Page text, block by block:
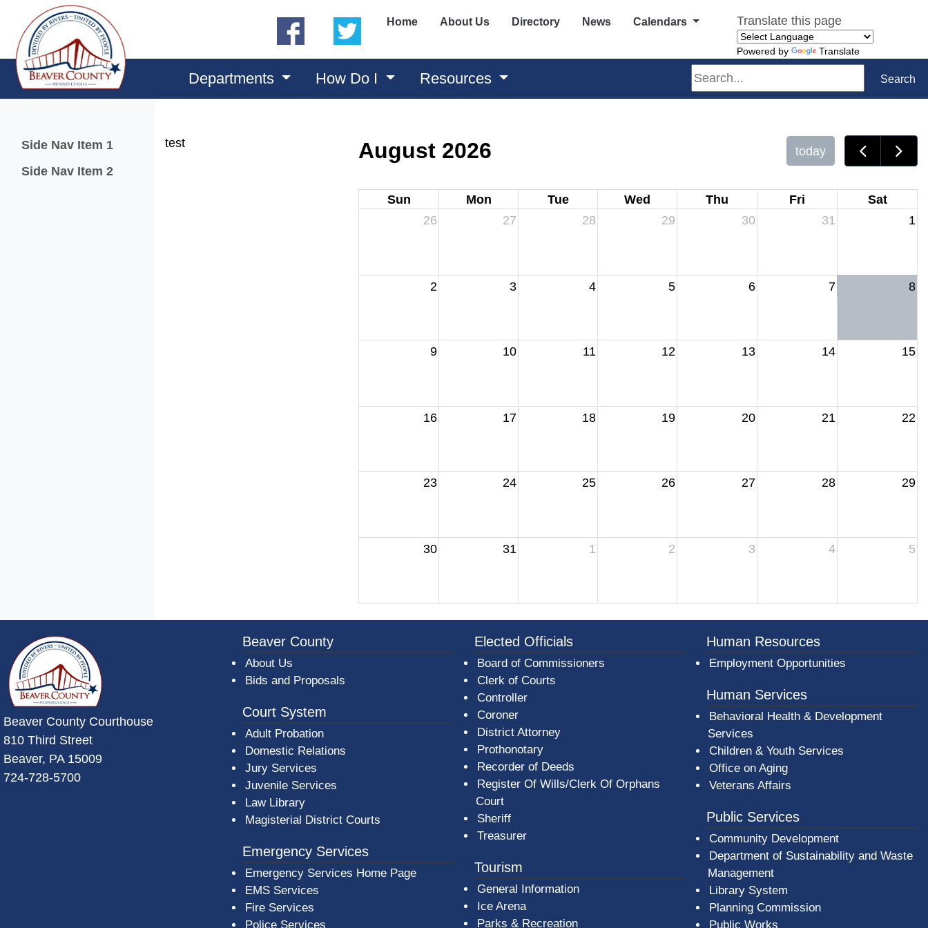
(opens in a new window)
(opens in a new window)
Home About Us Directory News Calendars Translate this page
Powered by Translate
Departments How Do I Resources Search Search
Menu
Side Nav Item 1
Side Nav Item 2
test August 2026 today
Sun Mon Tue Wed Thu Fri
Sat
26
27 28 29 30 31 1
2 3 4 5 6 7 8
9 10 11 12 13 14 15
16 17 18 19 20 21 22
23 24 25 26 27 28 29
30 31 1 2 3 4 5
~/getmedia/da684496-a7a6-47b3-bb3a-b7e080a1b35c/BeaverCountyLogoFooter.png -
Beaver County Courthouse
810 Third Street
Beaver, PA 15009
724-728-5700
Beaver County
About Us
Bids and Proposals
Court System
Adult Probation
Domestic Relations
Jury Services
Juvenile Services
Law Library
Magisterial District Courts
Emergency Services
Emergency Services Home Page
EMS Services
Fire Services
Police Services
Elected Officials
Board of Commissioners
Clerk of Courts
Controller
Coroner
District Attorney
Prothonotary
Recorder of Deeds
Register Of Wills/Clerk Of Orphans
Court
Sheriff
Treasurer
Tourism
General Information
Ice Arena
Parks & Recreation
Human Resources
Employment Opportunities
Human Services
Behavioral Health & Development
Services
Children & Youth Services
Office on Aging
Veterans Affairs
Public Services
Community Development
Department of Sustainability and Waste
Management
Library System
Planning Commission
Public Works